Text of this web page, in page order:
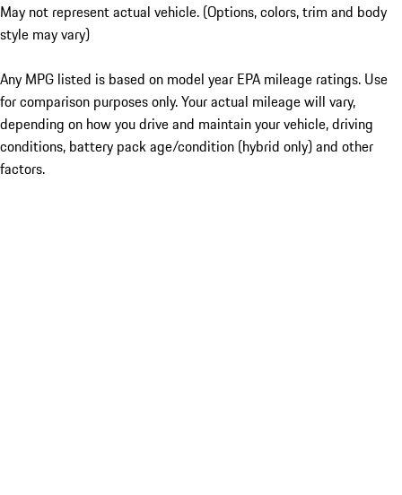
May not represent actual vehicle. (Options, colors, trim and body
style may vary)
Any MPG listed is based on model year EPA mileage ratings. Use
for comparison purposes only. Your actual mileage will vary,
depending on how you drive and maintain your vehicle, driving
conditions, battery pack age/condition (hybrid only) and other
factors.